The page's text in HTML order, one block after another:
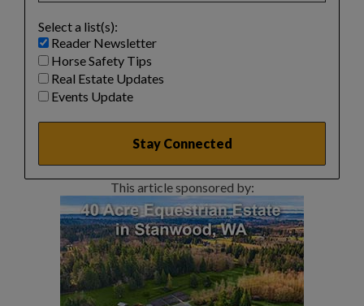
Select a list(s):
Reader Newsletter
Horse Safety Tips
Real Estate Updates
Events Update
This article sponsored by: